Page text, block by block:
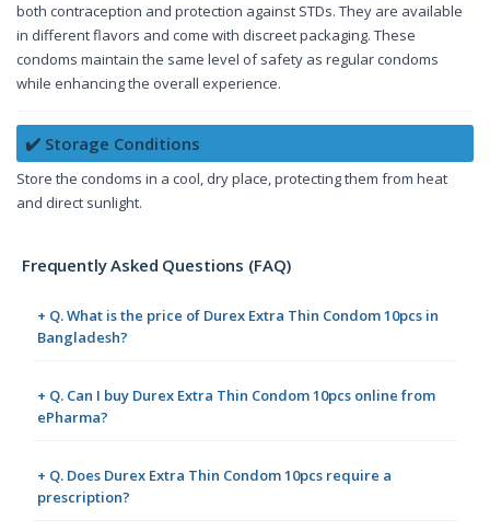
both contraception and protection against STDs. They are available
in different flavors and come with discreet packaging. These
condoms maintain the same level of safety as regular condoms
while enhancing the overall experience.
✔️ Storage Conditions
Store the condoms in a cool, dry place, protecting them from heat
and direct sunlight.
Frequently Asked Questions (FAQ)
+ Q. What is the price of Durex Extra Thin Condom 10pcs in
Bangladesh?
+ Q. Can I buy Durex Extra Thin Condom 10pcs online from
ePharma?
+ Q. Does Durex Extra Thin Condom 10pcs require a
prescription?